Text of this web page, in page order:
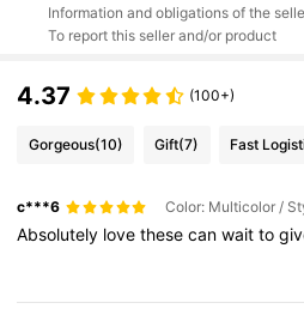
Information and obligations of the
To report this seller and/or product
4.37 (100+)
Gorgeous(10) Gift(7) Fast
c***6
Absolutely lovethesecanwaitto